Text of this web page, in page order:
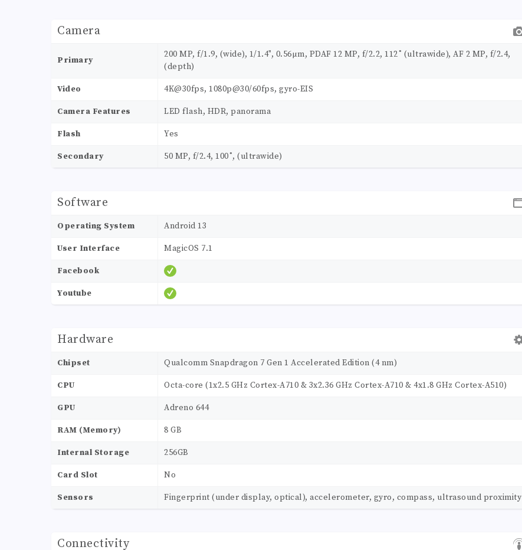
Camera
Primary
200 MP, f/1.9, (wide), 1/1.4", 0.56µm, PDAF 12 MP, f/2.2, 112˚ (ultrawide), AF 2 MP, f/2.4,
(depth)
Video 4K@30fps, 1080p@30/60fps, gyro-EIS
Camera Features LED flash, HDR, panorama
Flash Yes
Secondary 50 MP, f/2.4, 100˚, (ultrawide)
Software
Operating System Android 13
User Interface MagicOS 7.1
Facebook
Youtube
Hardware
Chipset Qualcomm Snapdragon 7 Gen 1 Accelerated Edition (4 nm)
CPU Octa-core (1x2.5 GHz Cortex-A710 & 3x2.36 GHz Cortex-A710 & 4x1.8 GHz Cortex-A510)
GPU Adreno 644
RAM (Memory) 8 GB
Internal Storage 256GB
Card Slot No
Sensors Fingerprint (under display, optical), accelerometer, gyro, compass, ultrasound proximity
Connectivity